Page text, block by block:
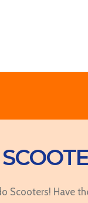
Scooters! Have